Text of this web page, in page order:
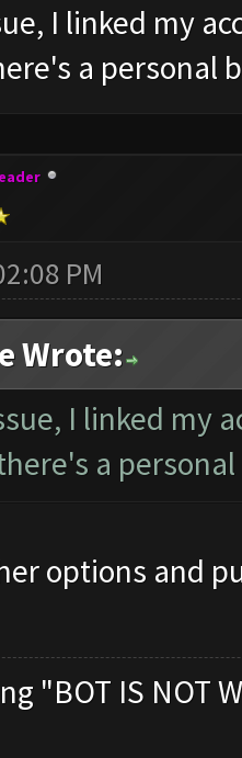
I linked my
a personal
PM
Wrote:
I linked my
a
options and
"BOT IS NOT